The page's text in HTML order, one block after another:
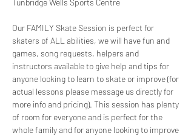
Our FAMILY Skate Session is perfect for
skaters of ALL abilities, we will have fun and
games, song requests, helpers and
instructors available to give help and tips for
anyone looking to learn to skate or improve (for
actual lessons please message us directly for
more info and pricing). This session has plenty
of room for everyone and is perfect for the
whole family and for anyone looking to improve